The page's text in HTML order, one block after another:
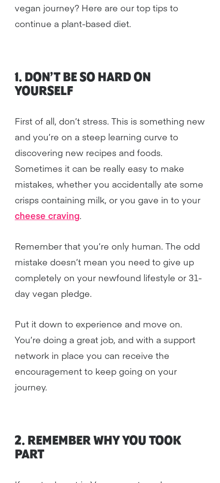
vegan journey? Here are our top tips to
continue a plant-based diet.
1. DON’T BE SO HARD ON
YOURSELF
First of all, don’t stress. This is something new
and you’re on a steep learning curve to
discovering new recipes and foods.
Sometimes it can be really easy to make
mistakes, whether you accidentally ate some
crisps containing milk, or you gave in to your
cheese craving.
Remember that you’re only human. The odd
mistake doesn’t mean you need to give up
completely on your newfound lifestyle or 31-
day vegan pledge.
Put it down to experience and move on.
You’re doing a great job, and with a support
network in place you can receive the
encouragement to keep going on your
journey.
2. REMEMBER WHY YOU TOOK
PART